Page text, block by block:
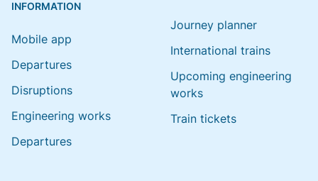
INFORMATION
Mobile app
Departures
Disruptions
Engineering works
Departures
Journey planner
International trains
Upcoming engineering
works
Train tickets